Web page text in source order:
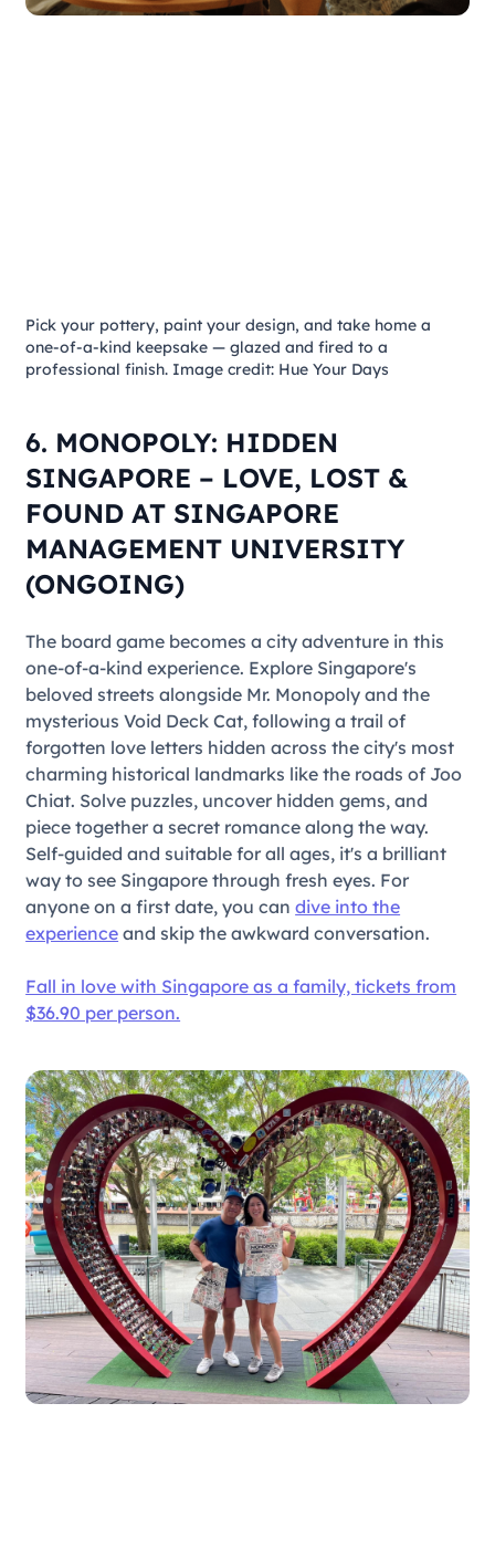
Pick your pottery, paint your design, and take home a
one-of-a-kind keepsake — glazed and fired to a
professional finish. Image credit: Hue Your Days
6. MONOPOLY: HIDDEN
SINGAPORE – LOVE, LOST &
FOUND AT SINGAPORE
MANAGEMENT UNIVERSITY
(ONGOING)
The board game becomes a city adventure in this
one-of-a-kind experience. Explore Singapore's
beloved streets alongside Mr. Monopoly and the
mysterious Void Deck Cat, following a trail of
forgotten love letters hidden across the city's most
charming historical landmarks like the roads of Joo
Chiat. Solve puzzles, uncover hidden gems, and
piece together a secret romance along the way.
Self-guided and suitable for all ages, it's a brilliant
way to see Singapore through fresh eyes. For
anyone on a first date, you candive into the
experience and skip the awkward conversation.
Fall in love with Singapore as a family, tickets from
$36.90 per person.